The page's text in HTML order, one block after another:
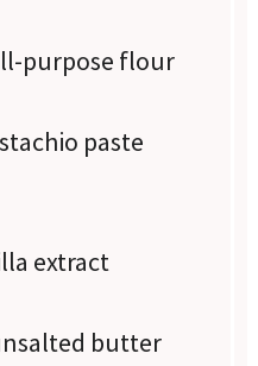
purpose flour
paste
extract
butter